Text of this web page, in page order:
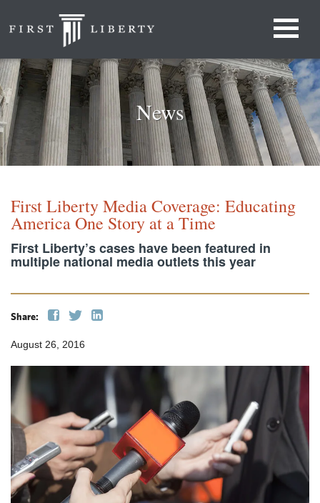
News
First Liberty Media Coverage: Educating
America One Story at a Time
First Liberty’s cases have been featured in
multiple national media outlets this year
Share:
August 26, 2016